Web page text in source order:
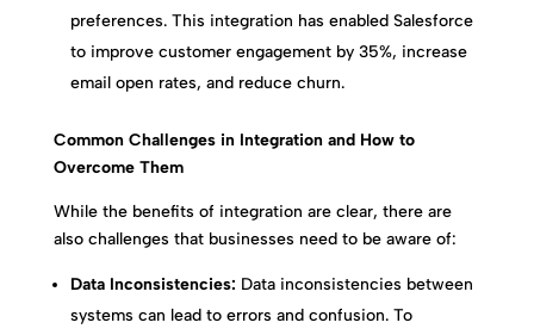
preferences. This integration has enabled Salesforce
to improve customer engagement by 35%, increase
email open rates, and reduce churn.
Common Challenges in Integration and How to
Overcome Them
While the benefits of integration are clear, there are
also challenges that businesses need to be aware of:
Data Inconsistencies: Data inconsistencies between
systems can lead to errors and confusion. To